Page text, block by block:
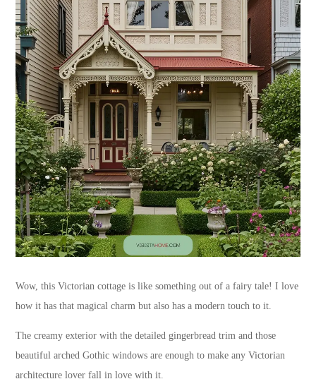
Wow, this Victorian cottage is like something out of a fairy tale! I love
how it has that magical charm but also has a modern touch to it.
The creamy exterior with the detailed gingerbread trim and those
beautiful arched Gothic windows are enough to make any Victorian
architecture lover fall in love with it.